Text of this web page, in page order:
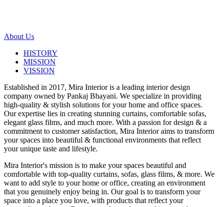
About Us
HISTORY
MISSION
VISSION
Established in 2017, Mira Interior is a leading interior design
company owned by Pankaj Bhayani. We specialize in providing
high-quality & stylish solutions for your home and office spaces.
Our expertise lies in creating stunning curtains, comfortable sofas,
elegant glass films, and much more. With a passion for design & a
commitment to customer satisfaction, Mira Interior aims to transform
your spaces into beautiful & functional environments that reflect
your unique taste and lifestyle.
Mira Interior's mission is to make your spaces beautiful and
comfortable with top-quality curtains, sofas, glass films, & more. We
want to add style to your home or office, creating an environment
that you genuinely enjoy being in. Our goal is to transform your
space into a place you love, with products that reflect your